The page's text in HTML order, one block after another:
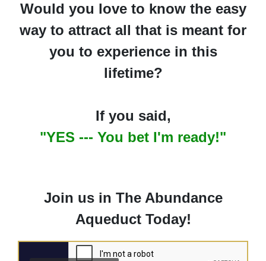
Would you love to know the easy
way to attract all that is meant for
you to experience in this
lifetime?
If you said,
"YES --- You bet I'm ready!"
Join us in The Abundance
Aqueduct Today!